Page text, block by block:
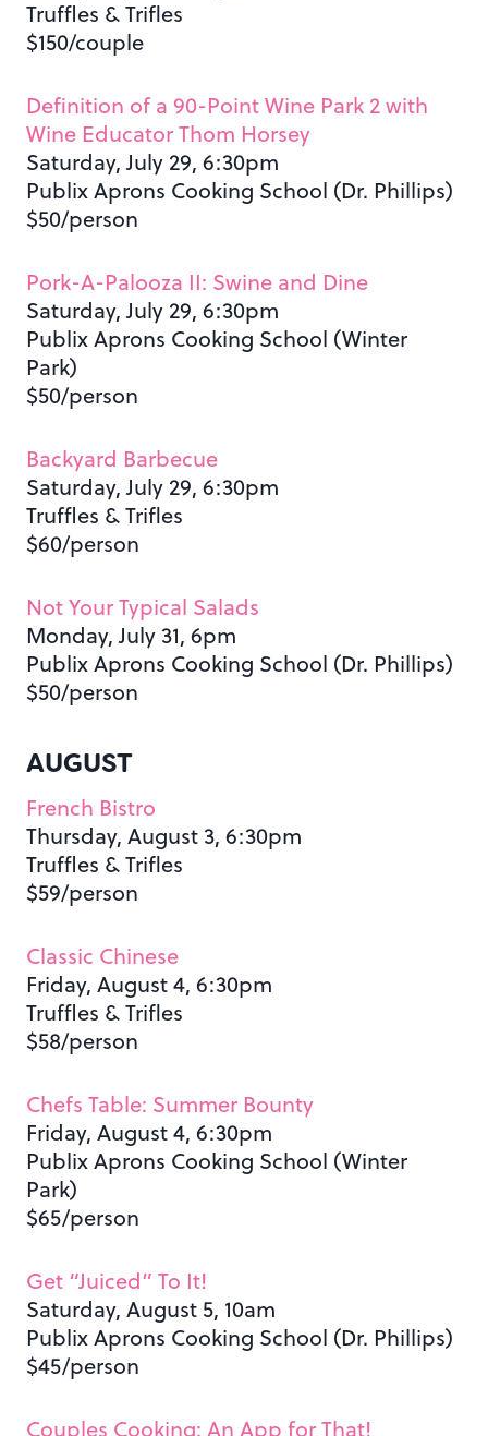
Truffles & Trifles
$150/couple
Definition of a 90-Point Wine Park 2 with
Wine Educator Thom Horsey
Saturday, July 29, 6:30pm
Publix Aprons Cooking School (Dr. Phillips)
$50/person
Pork-A-Palooza II: Swine and Dine
Saturday, July 29, 6:30pm
Publix Aprons Cooking School (Winter
Park)
$50/person
Backyard Barbecue
Saturday, July 29, 6:30pm
Truffles & Trifles
$60/person
Not Your Typical Salads
Monday, July 31, 6pm
Publix Aprons Cooking School (Dr. Phillips)
$50/person
AUGUST
French Bistro
Thursday, August 3, 6:30pm
Truffles & Trifles
$59/person
Classic Chinese
Friday, August 4, 6:30pm
Truffles & Trifles
$58/person
Chefs Table: Summer Bounty
Friday, August 4, 6:30pm
Publix Aprons Cooking School (Winter
Park)
$65/person
Get “Juiced” To It!
Saturday, August 5, 10am
Publix Aprons Cooking School (Dr. Phillips)
$45/person
Couples Cooking: An App for That!